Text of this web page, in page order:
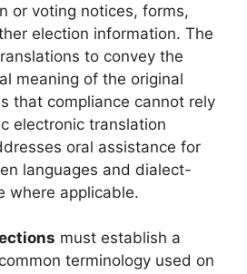
or voting notices, forms,
election information. The
to convey the
meaning of the original
that compliance cannot rely
electronic translation
oral assistance for
languages and dialect-
where applicable.
must establish a
terminology used on